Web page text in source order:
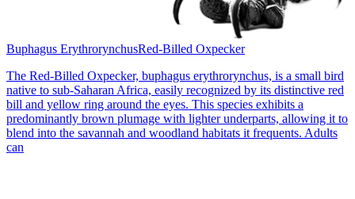
Buphagus ErythrorynchusRed-Billed Oxpecker
The Red-Billed Oxpecker, buphagus erythrorynchus, is a small bird
native to sub-Saharan Africa, easily recognized by its distinctive red
bill and yellow ring around the eyes. This species exhibits a
predominantly brown plumage with lighter underparts, allowing it to
blend into the savannah and woodland habitats it frequents. Adults
can